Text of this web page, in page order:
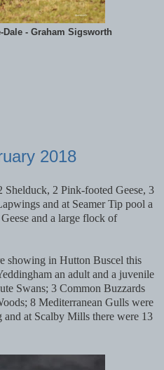
- Graham Sigsworth
2018
2 Pink-footed Geese, 3
and at Seamer Tip pool a
and a large flock of
showing in Hutton Buscel this
an adult and a juvenile
Swans; 3 Common Buzzards
8 Mediterranean Gulls were
at Scalby Mills there were 13